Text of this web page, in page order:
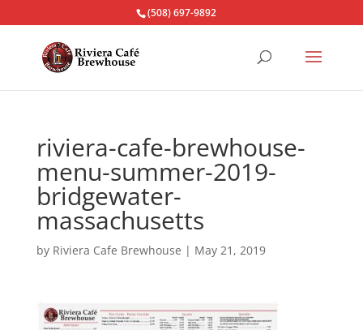
(508) 697-9892
riviera-cafe-brewhouse-
menu-summer-2019-
bridgewater-
massachusetts
by Riviera Cafe Brewhouse | May 21, 2019